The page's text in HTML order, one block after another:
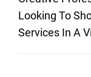
Looking To
Services In A